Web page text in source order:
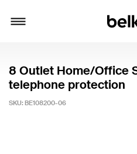
8 Outlet Home/Office
telephone protection
SKU: BE108200-06